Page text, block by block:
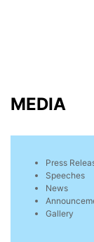
MEDIA
Press
Speeches
News
Gallery